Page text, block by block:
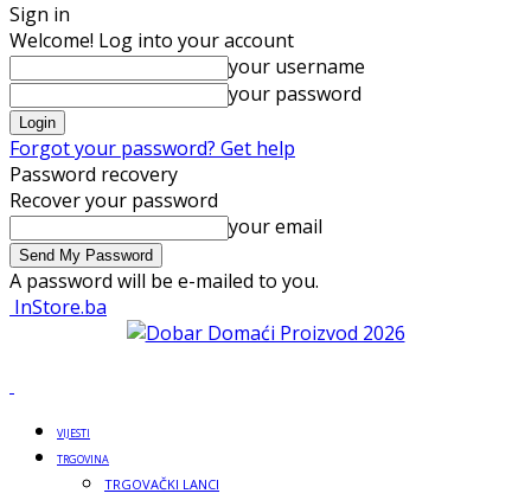
Sign in
Welcome! Log into your account
your username
your password
Forgot your password? Get help
Password recovery
Recover your password
your email
A password will be e-mailed to you.
InStore.ba
VIJESTI
TRGOVINA
TRGOVAČKI LANCI